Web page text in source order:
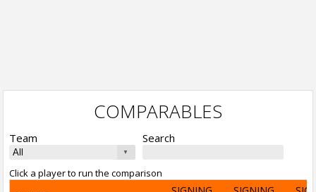
COMPARABLES
Team Search
Click a player to run the comparison